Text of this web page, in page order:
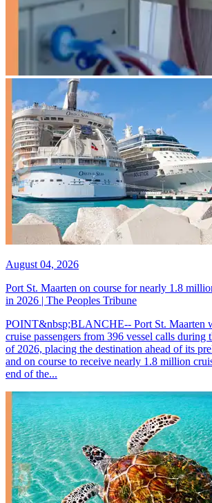
August 04, 2026
Port St. Maarten on course for nearly 1.8
in 2026 | The Peoples Tribune
POINT&nbsp;BLANCHE-- Port St. Maarten
cruise passengers from 396 vessel calls during
of 2026, placing the destination ahead of its
and on course to receive nearly 1.8 million
end of the...